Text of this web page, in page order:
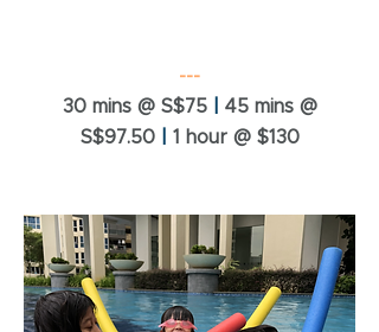
---
30 mins @ S$75
45 mins @
S$97.50
1 hour @ $130